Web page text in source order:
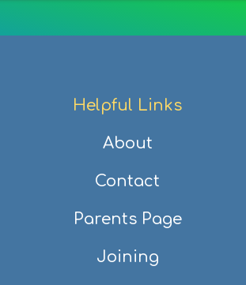
Helpful Links
About
Contact
Parents Page
Joining